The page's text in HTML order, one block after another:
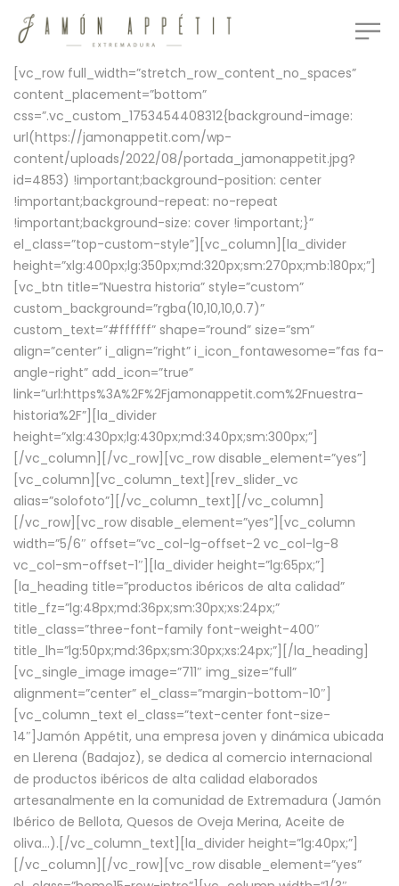
[vc_row full_width=”stretch_row_content_no_spaces”
content_placement=”bottom”
css=”.vc_custom_1753454408312{background-image:
url(https://jamonappetit.com/wp-
content/uploads/2022/08/portada_jamonappetit.jpg?
id=4853) !important;background-position: center
!important;background-repeat: no-repeat
!important;background-size: cover !important;}”
el_class=”top-custom-style”][vc_column][la_divider
height=”xlg:400px;lg:350px;md:320px;sm:270px;mb:180px;”]
[vc_btn title=”Nuestra historia” style=”custom”
custom_background=”rgba(10,10,10,0.7)”
custom_text=”#ffffff” shape=”round” size=”sm”
align=”center” i_align=”right” i_icon_fontawesome=”fas fa-
angle-right” add_icon=”true”
link=”url:https%3A%2F%2Fjamonappetit.com%2Fnuestra-
historia%2F”][la_divider
height=”xlg:430px;lg:430px;md:340px;sm:300px;”]
[/vc_column][/vc_row][vc_row disable_element=”yes”]
[vc_column][vc_column_text][rev_slider_vc
alias=”solofoto”][/vc_column_text][/vc_column]
[/vc_row][vc_row disable_element=”yes”][vc_column
width=”5/6″ offset=”vc_col-lg-offset-2 vc_col-lg-8
vc_col-sm-offset-1″][la_divider height=”lg:65px;”]
[la_heading title=”productos ibéricos de alta calidad”
title_fz=”lg:48px;md:36px;sm:30px;xs:24px;”
title_class=”three-font-family font-weight-400″
title_lh=”lg:50px;md:36px;sm:30px;xs:24px;”][/la_heading]
[vc_single_image image=”711″ img_size=”full”
alignment=”center” el_class=”margin-bottom-10″]
[vc_column_text el_class=”text-center font-size-
14″]Jamón Appétit, una empresa joven y dinámica ubicada
en Llerena (Badajoz), se dedica al comercio internacional
de productos ibéricos de alta calidad elaborados
artesanalmente en la comunidad de Extremadura (Jamón
Ibérico de Bellota, Quesos de Oveja Merina, Aceite de
oliva…).[/vc_column_text][la_divider height=”lg:40px;”]
[/vc_column][/vc_row][vc_row disable_element=”yes”